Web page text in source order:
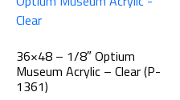
36×48 – 1/8″ Optium
Museum Acrylic – Clear (P-
1361)